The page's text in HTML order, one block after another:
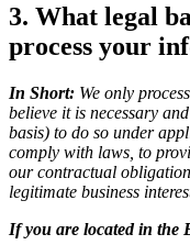
3. What legal
process your
In Short: We only
believe it is necessary
basis) to do so under
comply with laws, to
our contractual
legitimate business
If you are located in the